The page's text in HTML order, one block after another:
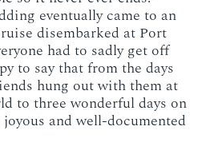
eventually came to an
disembarked at Port
had to sadly get off
to say that from the days
hung out with them at
to three wonderful days on
and well-documented